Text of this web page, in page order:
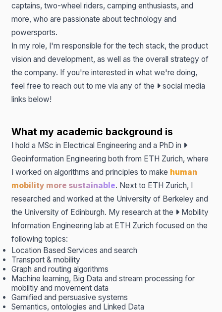
captains, two-wheel riders, camping enthusiasts, and
more, who are passionate about technology and
powersports.
In my role, I'm responsible for the tech stack, the product
vision and development, as well as the overall strategy of
the company. If you're interested in what we're doing,
feel free to reach out to me via any of the
social media
links below!
What my academic background is
I hold a MSc in Electrical Engineering and a PhD in
Geoinformation Engineering both from ETH Zurich, where
I worked on algorithms and principles to make human
mobility more sustainable. Next to ETH Zurich, I
researched and worked at the University of Berkeley and
the University of Edinburgh. My research at the
Mobility
Information Engineering lab at ETH Zurich focused on the
following topics:
Location Based Services and search
Transport & mobility
Graph and routing algorithms
Machine learning, Big Data and stream processing for
mobiltiy and movement data
Gamified and persuasive systems
Semantics, ontologies and Linked Data